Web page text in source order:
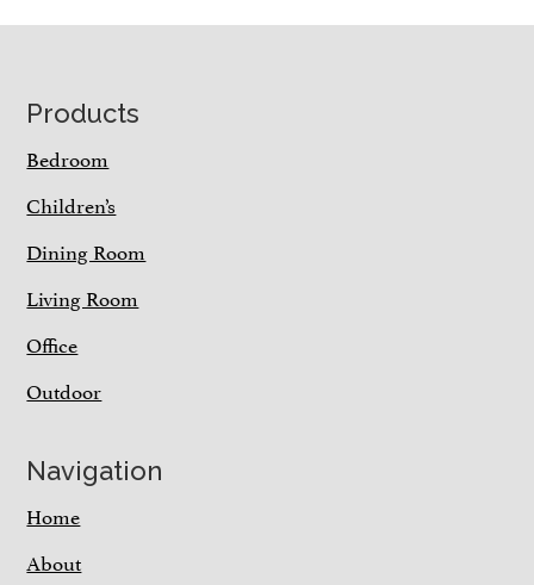
Footer
Products
Bedroom
Children’s
Dining Room
Living Room
Office
Outdoor
Navigation
Home
About